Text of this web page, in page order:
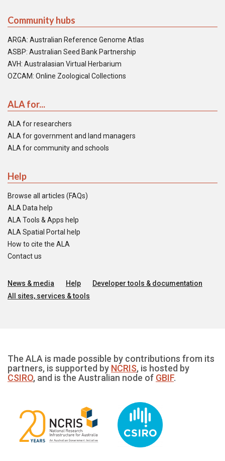
Community hubs
ARGA: Australian Reference Genome Atlas
ASBP: Australian Seed Bank Partnership
AVH: Australasian Virtual Herbarium
OZCAM: Online Zoological Collections
ALA for...
ALA for researchers
ALA for government and land managers
ALA for community and schools
Help
Browse all articles (FAQs)
ALA Data help
ALA Tools & Apps help
ALA Spatial Portal help
How to cite the ALA
Contact us
News & media Help
Developer tools & documentation
All sites, services & tools
The ALA is made possible by contributions from its
partners, is supported by NCRIS, is hosted by
CSIRO, and is the Australian node of GBIF.